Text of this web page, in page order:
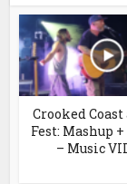
Crooked Coast
Fest: Mashup +
– Music